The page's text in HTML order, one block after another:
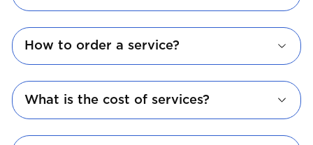
How to order a service?
What is the cost of services?